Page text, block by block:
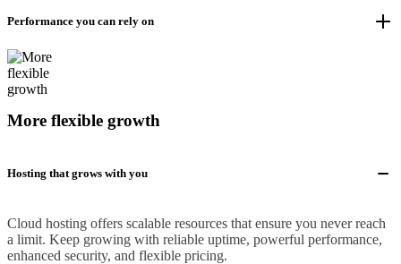
Performance you can rely on
More flexible growth
Hosting that grows with you
Cloud hosting offers scalable resources that ensure you never reach
a limit. Keep growing with reliable uptime, powerful performance,
enhanced security, and flexible pricing.